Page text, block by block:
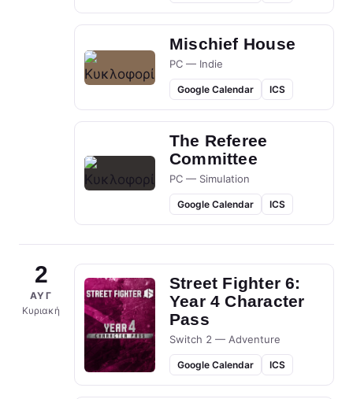
Mischief House
PC — Indie
Google Calendar ICS
The Referee
Committee
PC — Simulation
Google Calendar ICS
2
ΑΥΓ
Κυριακή
Street Fighter 6:
Year 4 Character
Pass
Switch 2 — Adventure
Google Calendar ICS